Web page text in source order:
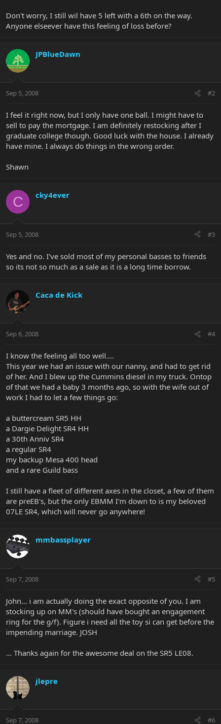
Don't worry, I still wil have 5 left with a 6th on the way.
Anyone elseever have this feeling of loss before?
JPBlueDawn
Sep 5, 2008 #2
I feel it right now, but I only have one ball. I might have to
sell to pay the mortgage. I am definitely restocking after I
graduate college though. Good luck with the house. I already
have mine. I always do things in the wrong order.
Shawn
C cky4ever
Sep 5, 2008 #3
Yes and no. I've sold most of my personal basses to friends
so its not so much as a sale as it is a long time borrow.
Caca de Kick
Sep 6, 2008 #4
I know the feeling all too well....
This year we had an issue with our nanny, and had to get rid
of her. And I blew up the Cummins diesel in my truck. Ontop
of that we had a baby 3 months ago, so with the wife out of
work I had to let a few things go:
a buttercream SR5 HH
a Dargie Delight SR4 HH
a 30th Anniv SR4
a regular SR4
my backup Mesa 400 head
and a rare Guild bass
I still have a fleet of different axes in the closet, a few of them
are preEB's, but the only EBMM I'm down to is my beloved
07LE SR4, which will never go anywhere!
mmbassplayer
Sep 7, 2008 #5
John... i am actually doing the exact opposite of you. I am
stocking up on MM's (should have bought an engagement
ring for the g/f). Figure i need all the toy si can get before the
impending marriage. JOSH
... Thanks again for the awesome deal on the SR5 LE08.
jlepre
Sep 7, 2008 #6